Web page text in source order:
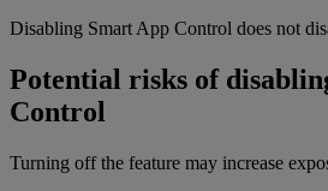
Disabling Smart App Control does not
Potential risks of
Control
Turning off the feature may increase